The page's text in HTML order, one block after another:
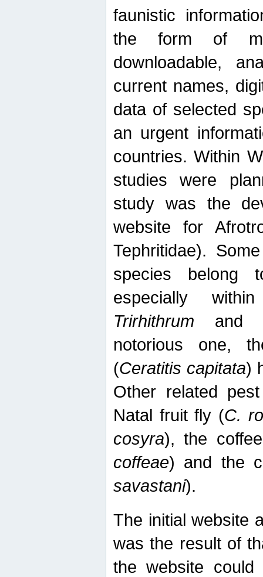
faunistic
the form of
downloadable,
current names,
data of selected
an urgent
countries. Within
studies were
study was the
website for
Tephritidae).
species belong
especially
Trirhithrum and
notorious one,
(Ceratitis capitata)
Other related
Natal fruit fly (C.
cosyra), the
coffeae) and the
savastani).
The initial website
was the result of
the website